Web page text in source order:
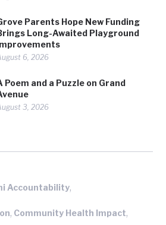
Parents Hope New Funding
Long-Awaited Playground
6, 2026
Poem and a Puzzle on Grand
3, 2026
Accountability,
, Community Health Impact,